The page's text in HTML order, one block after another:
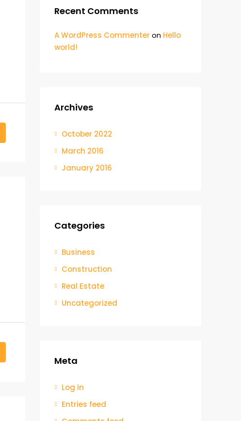
Recent Comments
A WordPress Commenter on Hello
world!
Archives
October 2022
March 2016
January 2016
Categories
Business
Construction
Real Estate
Uncategorized
Meta
Log in
Entries feed